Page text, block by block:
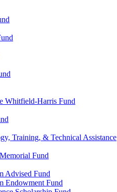
Whitfield-Harris Fund
Training, & Technical Assistance
Fund
Advised Fund
Endowment Fund